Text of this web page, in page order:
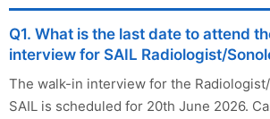
Q1. What is the last date to attend
interview for SAIL Radiologist/
The walk-in interview for the
SAIL is scheduled for 20th June 2026.